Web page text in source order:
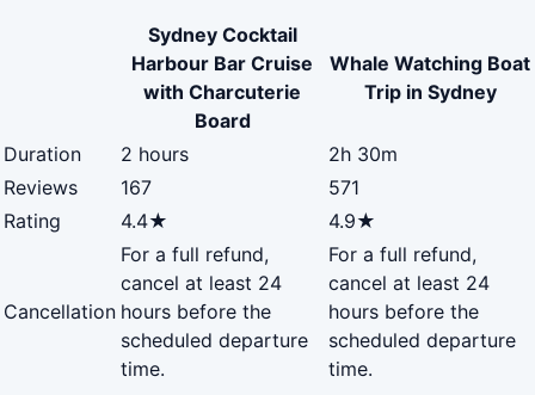
Sydney Cocktail
Harbour Bar Cruise
with Charcuterie
Board
Whale Watching Boat
Trip in Sydney
Duration 2 hours
2h 30m
Reviews
167
571
Rating
4.4★ 4.9★
Cancellation
For a full refund,
cancel at least 24
hours before the
scheduled departure
time.
For a full refund,
cancel at least 24
hours before the
scheduled departure
time.